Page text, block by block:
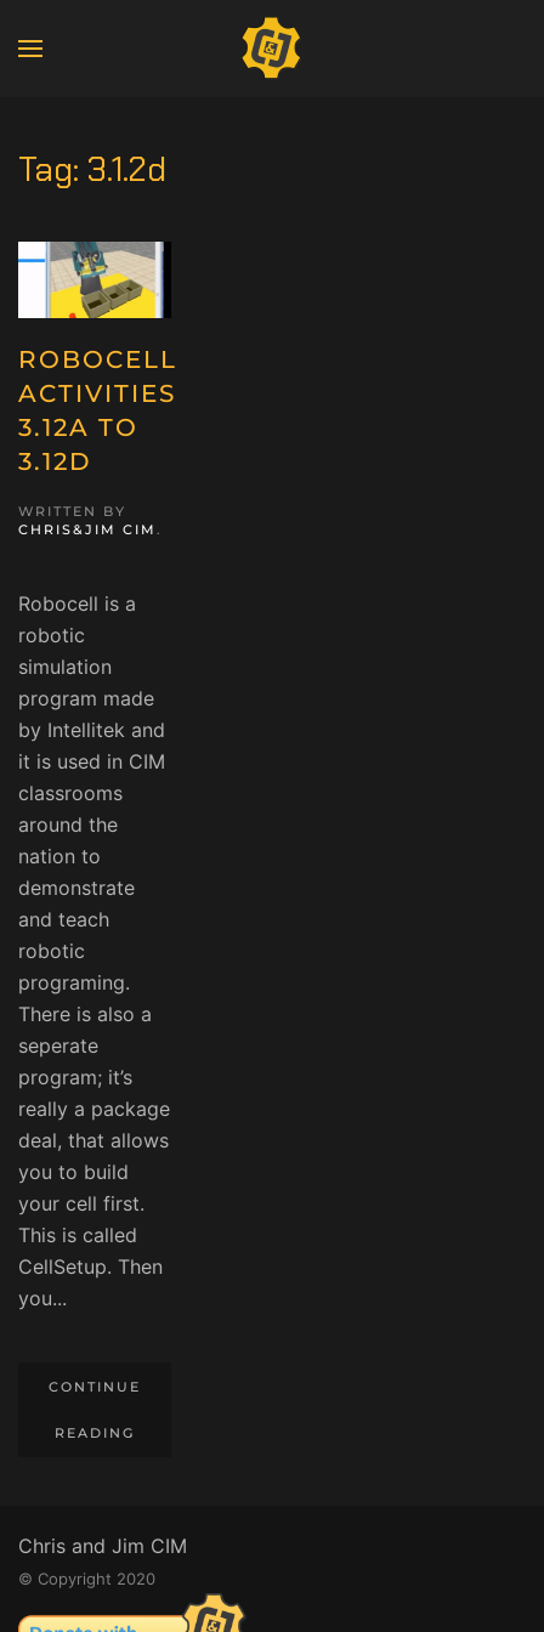
Tag: 3.1.2d
ROBOCELL
ACTIVITIES
3.12A TO
3.12D
WRITTEN BY
CHRIS&JIM CIM .
Robocell is a
robotic
simulation
program made
by Intellitek and
it is used in CIM
classrooms
around the
nation to
demonstrate
and teach
robotic
programing.
There is also a
seperate
program; it’s
really a package
deal, that allows
you to build
your cell first.
This is called
CellSetup. Then
you...
CONTINUE
READING
Chris and Jim CIM
© Copyright 2020